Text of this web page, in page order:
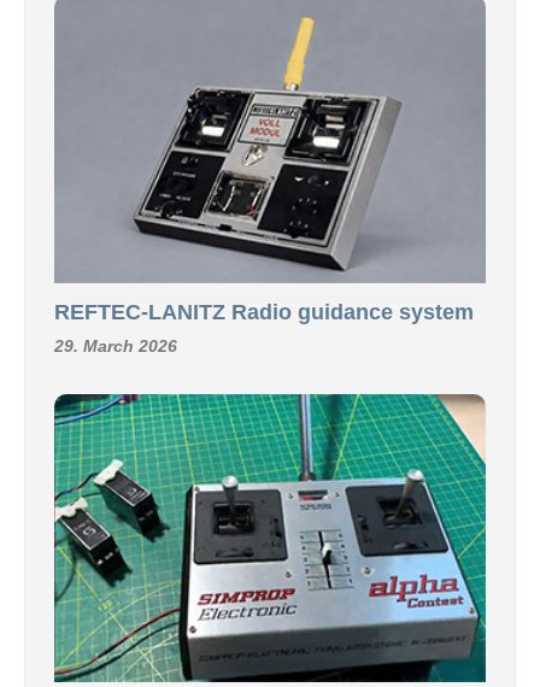
REFTEC-LANITZ Radio guidance system
29. March 2026